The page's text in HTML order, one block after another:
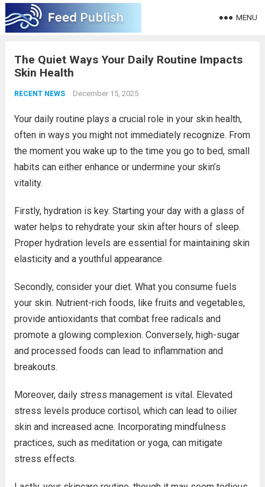
MENU
The Quiet Ways Your Daily Routine Impacts
Skin Health
RECENT NEWS December 15, 2025
Your daily routine plays a crucial role in your skin health,
often in ways you might not immediately recognize. From
the moment you wake up to the time you go to bed, small
habits can either enhance or undermine your skin’s
vitality.
Firstly, hydration is key. Starting your day with a glass of
water helps to rehydrate your skin after hours of sleep.
Proper hydration levels are essential for maintaining skin
elasticity and a youthful appearance.
Secondly, consider your diet. What you consume fuels
your skin. Nutrient-rich foods, like fruits and vegetables,
provide antioxidants that combat free radicals and
promote a glowing complexion. Conversely, high-sugar
and processed foods can lead to inflammation and
breakouts.
Moreover, daily stress management is vital. Elevated
stress levels produce cortisol, which can lead to oilier
skin and increased acne. Incorporating mindfulness
practices, such as meditation or yoga, can mitigate
stress effects.